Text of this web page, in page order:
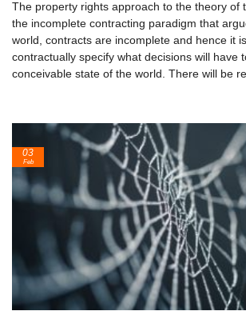
The property rights approach to the theory of
the incomplete contracting paradigm that
world, contracts are incomplete and hence it
contractually specify what decisions will have
conceivable state of the world. There will be
03
Feb